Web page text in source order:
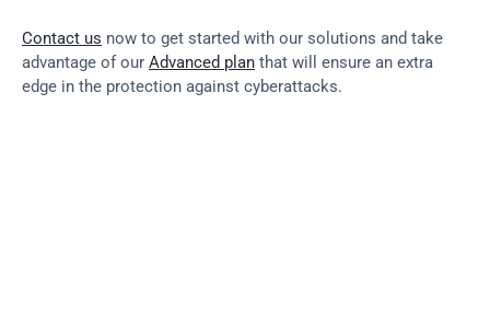
Contact us now to get started with our solutions and take
advantage of our Advanced plan that will ensure an extra
edge in the protection against cyberattacks.